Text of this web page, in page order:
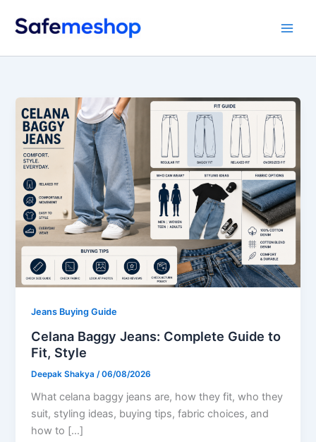
Jeans Buying Guide
Celana Baggy Jeans: Complete Guide to
Fit, Style
Deepak Shakya /06/08/2026
What celana baggy jeans are, how they fit, who they
suit, styling ideas, buying tips, fabric choices, and
how to […]